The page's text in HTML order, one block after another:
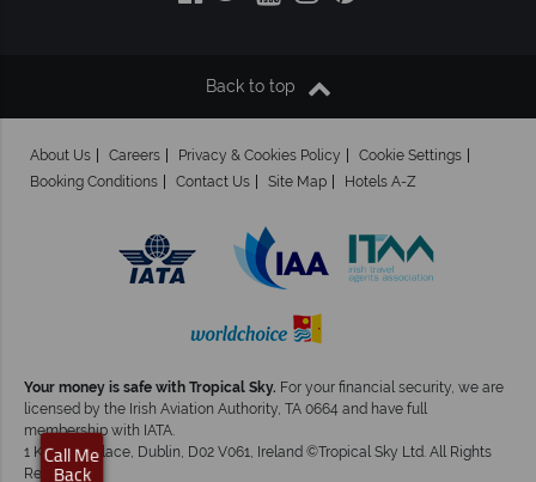
Back to top
About Us Careers Privacy & Cookies Policy
Cookie Settings
Booking Conditions
Contact Us Site Map Hotels A-Z
Your money is safe with Tropical Sky. For your financial security, we are
licensed by the Irish Aviation Authority, TA 0664 and have full
membership with IATA.
1 Kingram Place, Dublin, D02 V061, Ireland ©Tropical Sky Ltd. All Rights
Reserved
Call Me
Back